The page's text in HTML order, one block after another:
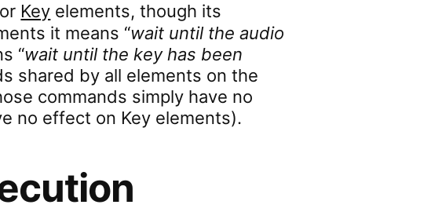
Key elements, though its
it means “wait until the audio
“wait until the key has been
shared by all elements on the
commands simply have no
no effect on Key elements).